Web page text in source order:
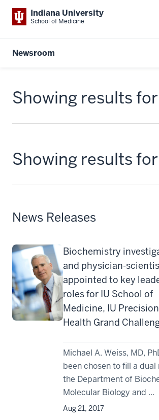
Indiana University
School of Medicine
Newsroom
Showing results for
Showing results for
News Releases
Biochemistry
and physician-
appointed to key
roles for IU School of
Medicine, IU Precision
Health Grand
Michael A. Weiss, MD,
been chosen to fill a
the Department of
Molecular Biology and ...
Aug 21, 2017